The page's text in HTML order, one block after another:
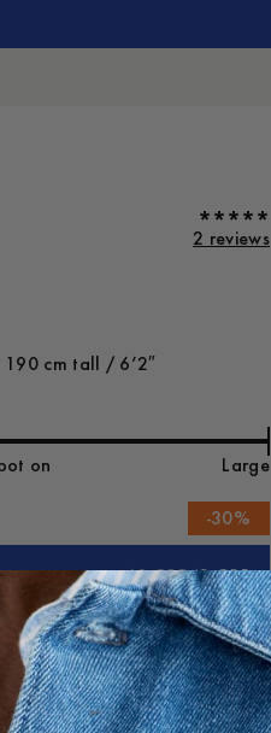
2 reviews
cm tall / 6’2″
on Large
-30%
60 GBP42 GBP